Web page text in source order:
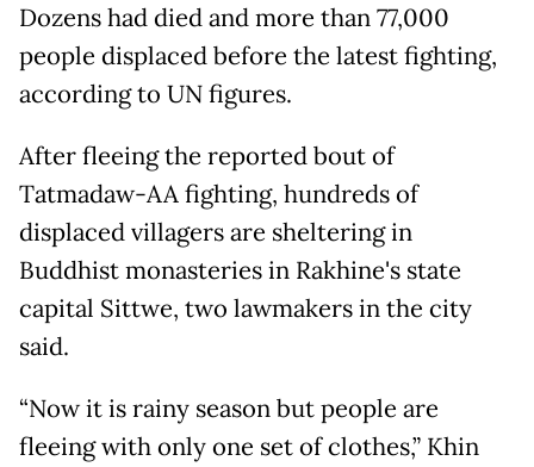
Dozens had died and more than 77,000
people displaced before the latest fighting,
according to UN figures.
After fleeing the reported bout of
Tatmadaw-AA fighting, hundreds of
displaced villagers are sheltering in
Buddhist monasteries in Rakhine's state
capital Sittwe, two lawmakers in the city
said.
“Now it is rainy season but people are
fleeing with only one set of clothes,” Khin